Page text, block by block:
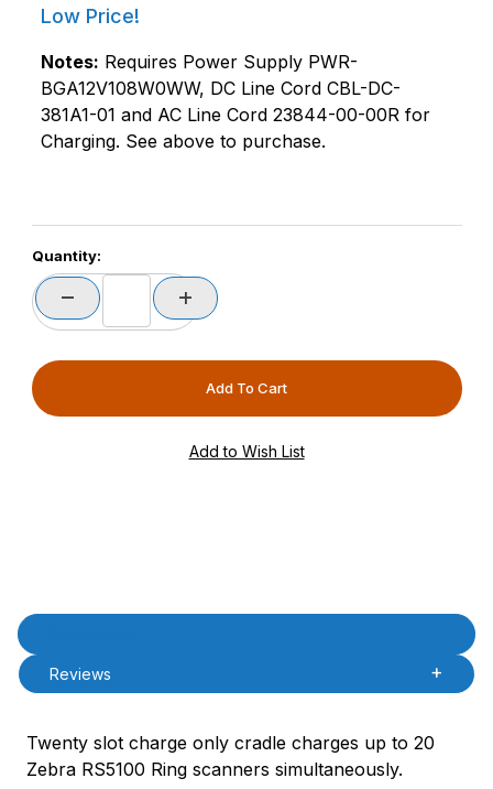
Low Price!
Notes: Requires Power Supply PWR-
BGA12V108W0WW, DC Line Cord CBL-DC-
381A1-01 and AC Line Cord 23844-00-00R for
Charging. See above to purchase.
Quantity:
Product Description
Reviews
Twenty slot charge only cradle charges up to 20
Zebra RS5100 Ring scanners simultaneously.